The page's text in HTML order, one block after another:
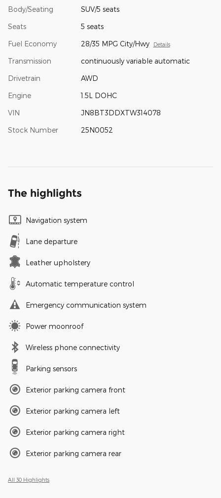
Body/Seating SUV/5 seats
Seats 5 seats
Fuel Economy 28/35 MPG City/Hwy Details
Transmission continuously variable automatic
Drivetrain AWD
Engine 1.5L DOHC
VIN JN8BT3DDXTW314078
Stock Number 25N0052
The highlights
Navigation system
Lane departure
Leather upholstery
Automatic temperature control
Emergency communication system
Power moonroof
Wireless phone connectivity
Parking sensors
Exterior parking camera front
Exterior parking camera left
Exterior parking camera right
Exterior parking camera rear
All 30 Highlights